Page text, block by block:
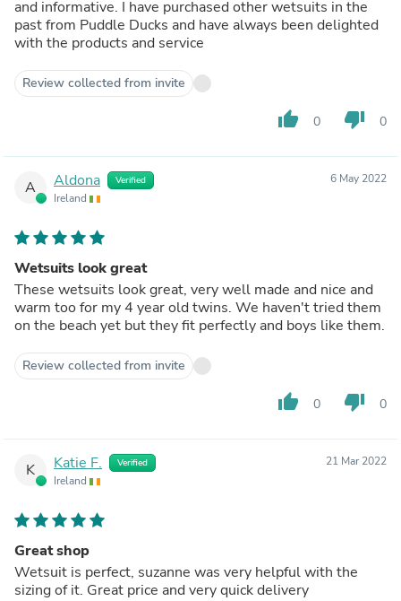
and informative. I have purchased other wetsuits in the
past from Puddle Ducks and have always been delighted
with the products and service
Review collected from invite
thumb_up 0 thumb_down 0
A Aldona Verified
Ireland
6 May 2022
Wetsuits look great
These wetsuits look great, very well made and nice and
warm too for my 4 year old twins. We haven't tried them
on the beach yet but they fit perfectly and boys like them.
Review collected from invite
thumb_up 0 thumb_down 0
K Katie F. Verified
Ireland
21 Mar 2022
Great shop
Wetsuit is perfect, suzanne was very helpful with the
sizing of it. Great price and very quick delivery